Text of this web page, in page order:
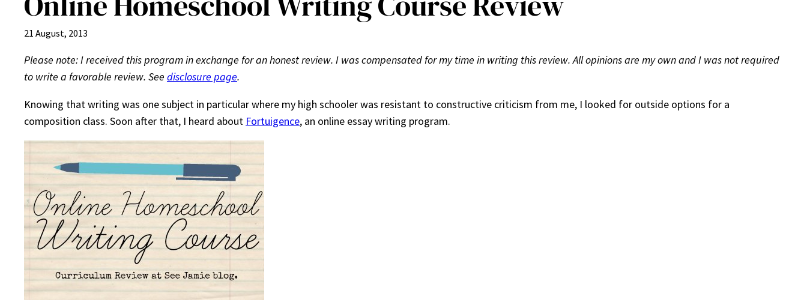
21 August, 2013
Please note: I received this program in exchange for an honest review. I was compensated for my time in writing this review. All opinions are my own and I was not required
to write a favorable review. See disclosure page.
Knowing that writing was one subject in particular where my high schooler was resistant to constructive criticism from me, I looked for outside options for a
composition class. Soon after that, I heard about Fortuigence, an online essay writing program.